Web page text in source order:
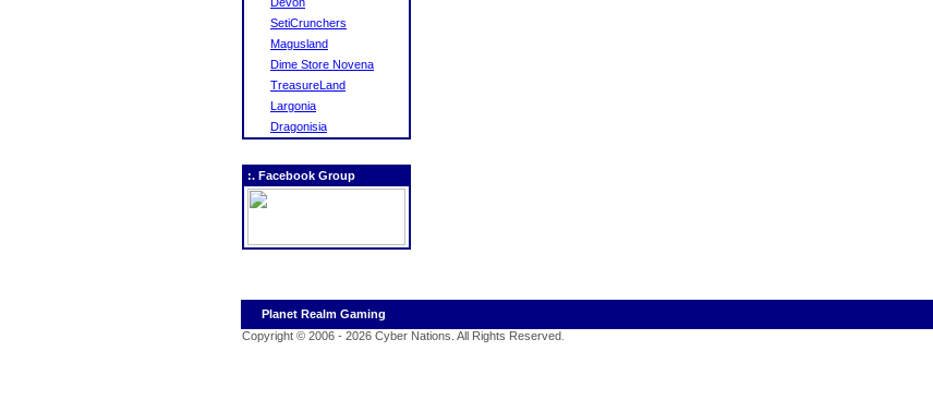
SetiCrunchers
Magusland
Dime Store Novena
TreasureLand
Largonia
Dragonisia
:. Facebook Group
Planet Realm Gaming
Copyright © 2006 - 2026 Cyber Nations. All Rights Reserved